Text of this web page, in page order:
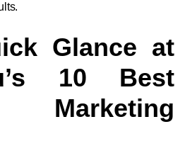
Glance at
10 Best